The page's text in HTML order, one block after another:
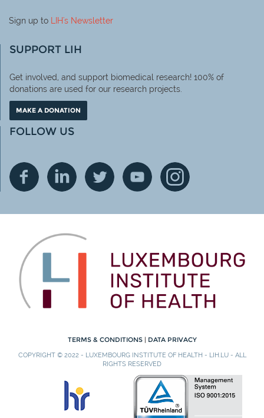
Sign up to LIH's Newsletter
SUPPORT LIH
Get involved, and support biomedical research! 100% of
donations are used for our research projects.
MAKE A DONATION
FOLLOW US
TERMS & CONDITIONS | DATA PRIVACY
COPYRIGHT © 2022 - LUXEMBOURG INSTITUTE OF HEALTH - LIH.LU - ALL
RIGHTS RESERVED